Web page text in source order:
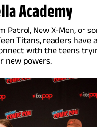
Academy
Patrol, New X-Men, or
Titans, readers have
with the teens
new powers.